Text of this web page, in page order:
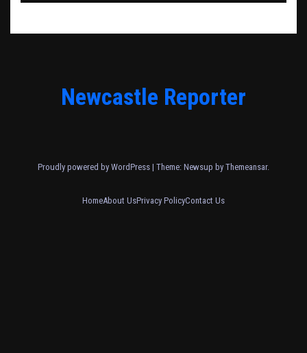
Newcastle Reporter
Proudly powered by WordPress | Theme: Newsup by Themeansar.
HomeAbout UsPrivacy PolicyContact Us